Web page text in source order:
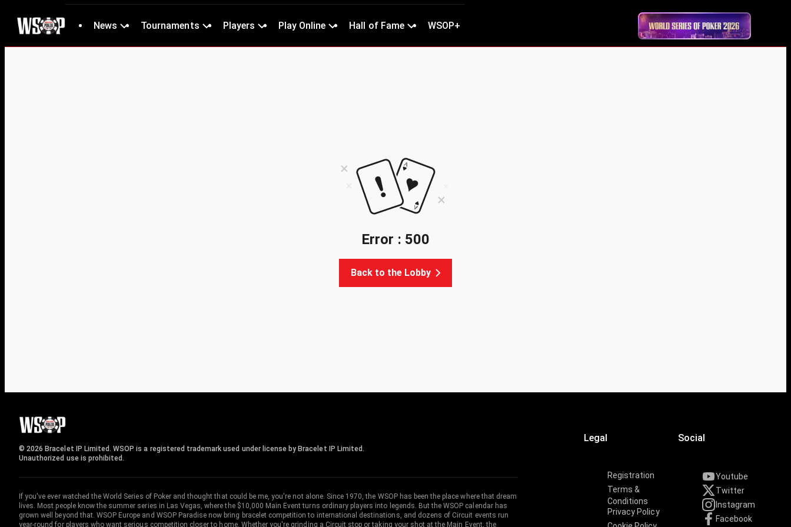
News Tournaments Players Play Online Hall of Fame WSOP+
Error : 500
Back to the Lobby
Legal
Registration
Terms &
Conditions
Privacy Policy
Social
Youtube
Twitter
Instagram
Facebook
© 2026 Bracelet IP Limited. WSOP is a registered trademark used under license by Bracelet IP Limited.
Unauthorized use is prohibited.
If you've ever watched the World Series of Poker and thought that could be me, you're not alone. Since 1970, the WSOP has been the place where that dream
lives. Most people know the summer series in Las Vegas, where the $10,000 Main Event turns ordinary players into legends. But the WSOP calendar has
grown well beyond that. WSOP Europe and WSOP Paradise now bring bracelet competition to international destinations, and dozens of Circuit events run
year-round for players who want serious competition closer to home. Whether you're grinding a Circuit stop or taking your shot at the Main Event, the